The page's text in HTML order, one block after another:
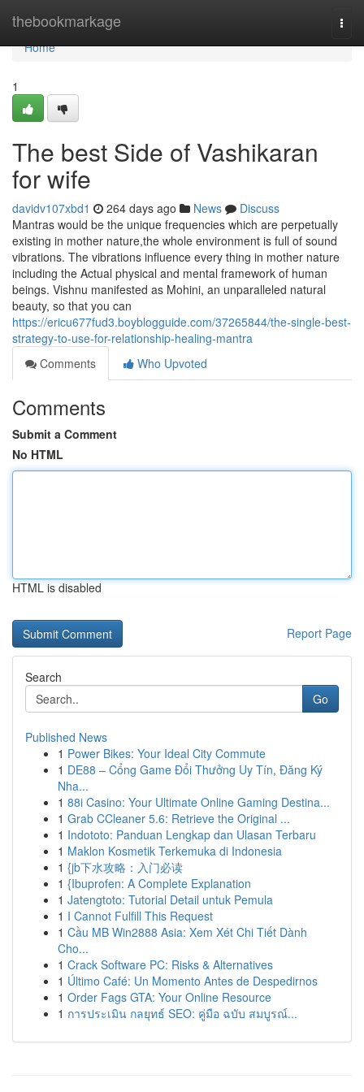
thebookmarkage
Home
Home
1
The best Side of Vashikaran
for wife
davidv107xbd1 264 days ago News
Discuss
Mantras would be the unique frequencies which are perpetually
existing in mother nature,the whole environment is full of sound
vibrations. The vibrations influence every thing in mother nature
including the Actual physical and mental framework of human
beings. Vishnu manifested as Mohini, an unparalleled natural
beauty, so that you can
https://ericu677fud3.boyblogguide.com/37265844/the-single-best-
strategy-to-use-for-relationship-healing-mantra
Comments
Who Upvoted
Comments
Submit a Comment
No HTML
HTML is disabled
Report Page
Search
Go
Published News
1 Power Bikes: Your Ideal City Commute
1 DE88 – Cổng Game Đổi Thưởng Uy Tín, Đăng Ký
Nha...
1 88i Casino: Your Ultimate Online Gaming Destina...
1 Grab CCleaner 5.6: Retrieve the Original ...
1 Indototo: Panduan Lengkap dan Ulasan Terbaru
1 Maklon Kosmetik Terkemuka di Indonesia
1 {jb下水攻略：入门必读
1 {Ibuprofen: A Complete Explanation
1 Jatengtoto: Tutorial Detail untuk Pemula
1 I Cannot Fulfill This Request
1 Cầu MB Win2888 Asia: Xem Xét Chi Tiết Dành
Cho...
1 Crack Software PC: Risks & Alternatives
1 Último Café: Un Momento Antes de Despedirnos
1 Order Fags GTA: Your Online Resource
1 การประเมิน กลยุทธ์ SEO: คู่มือ ฉบับ สมบูรณ์...